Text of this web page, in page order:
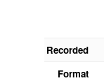
Recorded
Format